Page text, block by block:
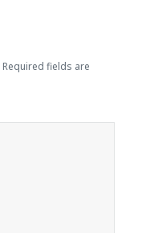
Required fields are